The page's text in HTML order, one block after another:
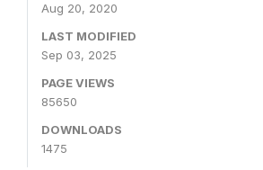
Aug 20, 2020
LAST MODIFIED
Sep 03, 2025
PAGE VIEWS
85650
DOWNLOADS
1475